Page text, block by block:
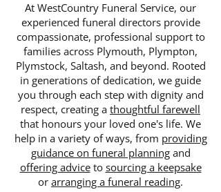
At WestCountry Funeral Service, our
experienced funeral directors provide
compassionate, professional support to
families across Plymouth, Plympton,
Plymstock, Saltash, and beyond. Rooted
in generations of dedication, we guide
you through each step with dignity and
respect, creating a thoughtful farewell
that honours your loved one's life. We
help in a variety of ways, from providing
guidance on funeral planningand
offering adviceto sourcing a keepsake
or arranging a funeral reading.